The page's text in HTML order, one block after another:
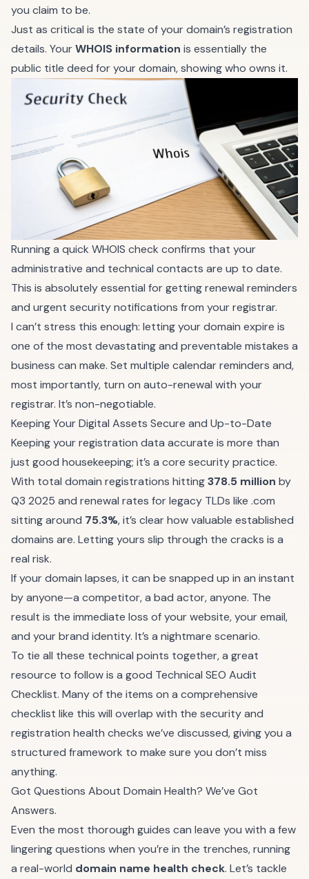
you claim to be.
Just as critical is the state of your domain’s registration
details. YourWHOIS information is essentially the
public title deed for your domain, showing who owns it.
Running a quick WHOIS check confirms that your
administrative and technical contacts are up to date.
This is absolutely essential for getting renewal reminders
and urgent security notifications from your registrar.
I can’t stress this enough: letting your domain expire is
one of the most devastating and preventable mistakes a
business can make. Set multiple calendar reminders and,
most importantly, turn on auto-renewal with your
registrar. It’s non-negotiable.
Keeping Your Digital Assets Secure and Up-to-Date
Keeping your registration data accurate is more than
just good housekeeping; it’s a core security practice.
With total domain registrations hitting378.5 million by
Q3 2025 and renewal rates for legacy TLDs like .com
sitting around 75.3%, it’s clear how valuable established
domains are. Letting yours slip through the cracks is a
real risk.
If your domain lapses, it can be snapped up in an instant
by anyone—a competitor, a bad actor, anyone. The
result is the immediate loss of your website, your email,
and your brand identity. It’s a nightmare scenario.
To tie all these technical points together, a great
resource to follow is a good Technical SEO Audit
Checklist. Many of the items on a comprehensive
checklist like this will overlap with the security and
registration health checks we’ve discussed, giving you a
structured framework to make sure you don’t miss
anything.
Got Questions About Domain Health? We’ve Got
Answers.
Even the most thorough guides can leave you with a few
lingering questions when you’re in the trenches, running
a real-world domain name health check. Let’s tackle